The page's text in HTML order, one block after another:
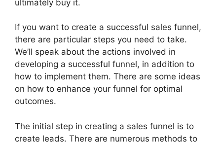
ultimately buy it.
If you want to create a successful sales funnel,
there are particular steps you need to take.
We’ll speak about the actions involved in
developing a successful funnel, in addition to
how to implement them. There are some ideas
on how to enhance your funnel for optimal
outcomes.
The initial step in creating a sales funnel is to
create leads. There are numerous methods to